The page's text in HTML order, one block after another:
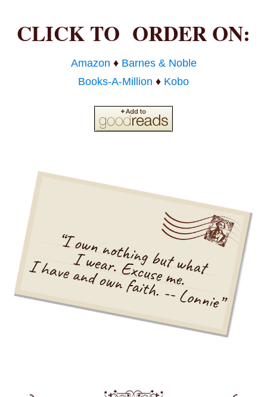
CLICK TO ORDER ON:
Amazon ♦ Barnes & Noble
Books-A-Million ♦ Kobo